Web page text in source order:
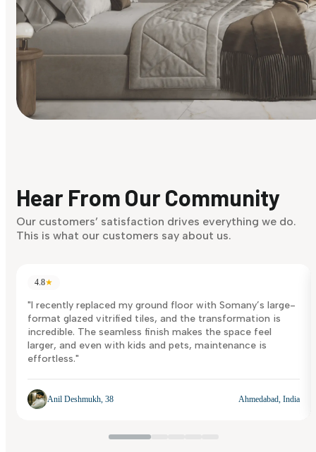
Discover Now
Hear From Our Community
Our customers’ satisfaction drives everything we do.
This is what our customers say about us.
4.8★
"I recently replaced my ground floor with Somany’s large-
format glazed vitrified tiles, and the transformation is
incredible. The seamless finish makes the space feel
larger, and even with kids and pets, maintenance is
effortless."
Anil Deshmukh, 38 Ahmedabad, India